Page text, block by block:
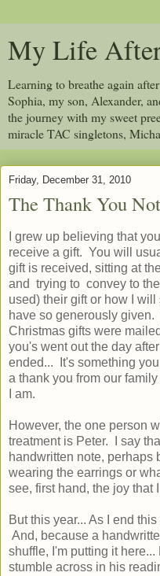
My Life
Learning to breathe again
Sophia, my son, Alexander,
the journey with my sweet
miracle TAC singletons,
Friday, December 31, 2010
The Thank You
I grew up believing that
receive a gift. You will
gift is received, sitting at
and trying to convey to
used) their gift or how I
have so generously
Christmas gifts were
you's went out the day
ended... It's something
a thank you from our
I am.
However, the one person
treatment is Peter. I say
handwritten note, perhaps
wearing the earrings or
see, first hand, the joy that
But this year... As I end
And, because a
shuffle, I'm putting it
stumble across in his